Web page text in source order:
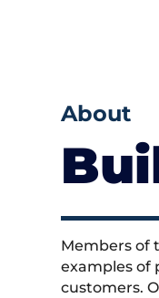
About
Members of
examples of
customers.